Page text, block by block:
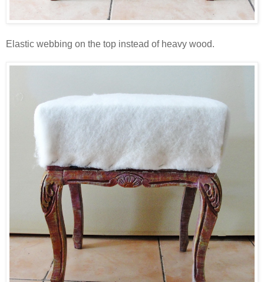
Elastic webbing on the top instead of heavy wood.